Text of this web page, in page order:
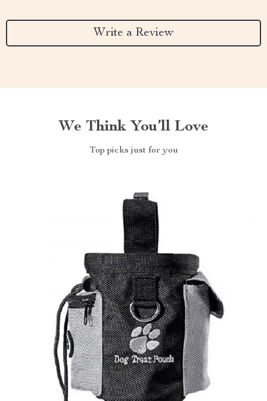
Write a Review
We Think You’ll Love
Top picks just for you